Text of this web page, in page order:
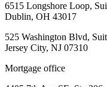
6515 Longshore Loop,
Dublin, OH 43017
525 Washington Blvd,
Jersey City, NJ 07310
Mortgage office